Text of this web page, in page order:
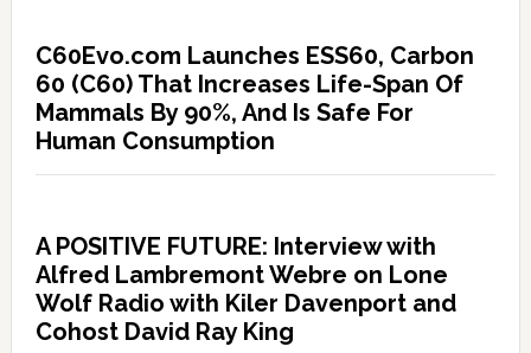
C60Evo.com Launches ESS60, Carbon
60 (C60) That Increases Life-Span Of
Mammals By 90%, And Is Safe For
Human Consumption
A POSITIVE FUTURE: Interview with
Alfred Lambremont Webre on Lone
Wolf Radio with Kiler Davenport and
Cohost David Ray King